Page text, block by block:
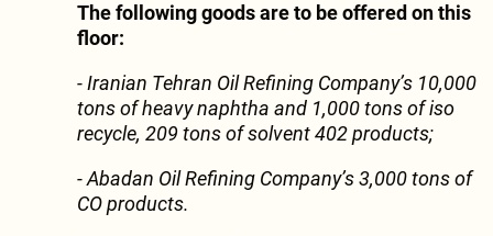
The following goods are to be offered on this
floor:
- Iranian Tehran Oil Refining Company’s 10,000
tons of heavy naphtha and 1,000 tons of iso
recycle, 209 tons of solvent 402 products;
- Abadan Oil Refining Company’s 3,000 tons of
CO products.